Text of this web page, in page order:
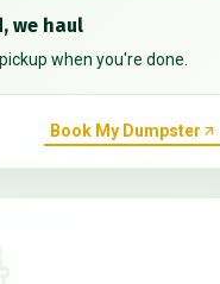
we haul
when you're done.
Book My Dumpster